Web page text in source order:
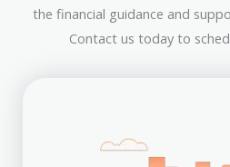
the financial guidance and
Contact us today to